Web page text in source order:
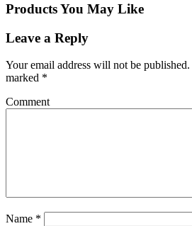
Products You May Like
Leave a Reply
Your email address will not be published.
marked *
Comment
Name *